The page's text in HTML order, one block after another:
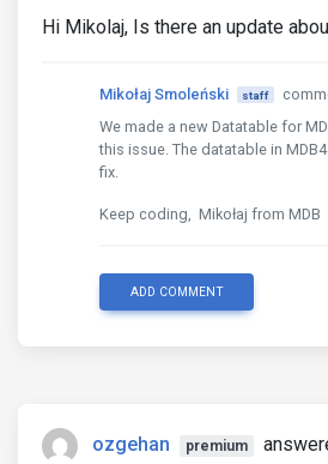
Hi Mikolaj, Is there an update
Mikołaj Smoleński staff
We made a new Datatable for
this issue. The datatable in
fix.
Keep coding, Mikołaj from MDB
ADD COMMENT
ozgehan premium